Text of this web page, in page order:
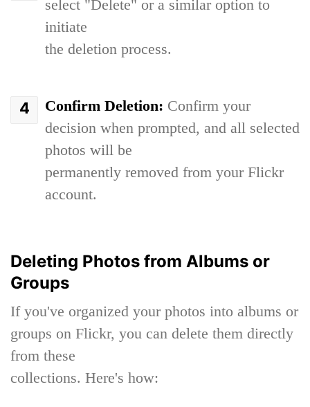
select "Delete" or a similar option to
initiate
the deletion process.
Confirm Deletion: Confirm your
decision when prompted, and all selected
photos will be
permanently removed from your Flickr
account.
Deleting Photos from Albums or
Groups
If you've organized your photos into albums or
groups on Flickr, you can delete them directly
from these
collections. Here's how: